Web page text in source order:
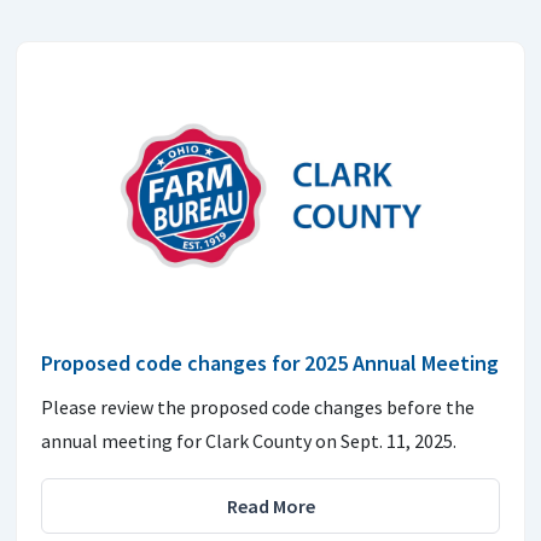
Proposed code changes for 2025 Annual Meeting
Please review the proposed code changes before the
annual meeting for Clark County on Sept. 11, 2025.
Read More